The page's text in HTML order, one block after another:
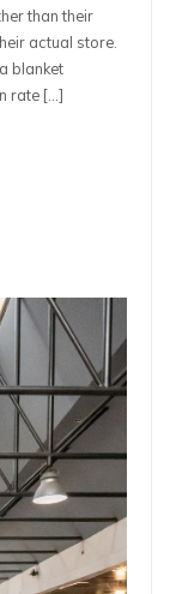
than their
actual store.
blanket
rate […]